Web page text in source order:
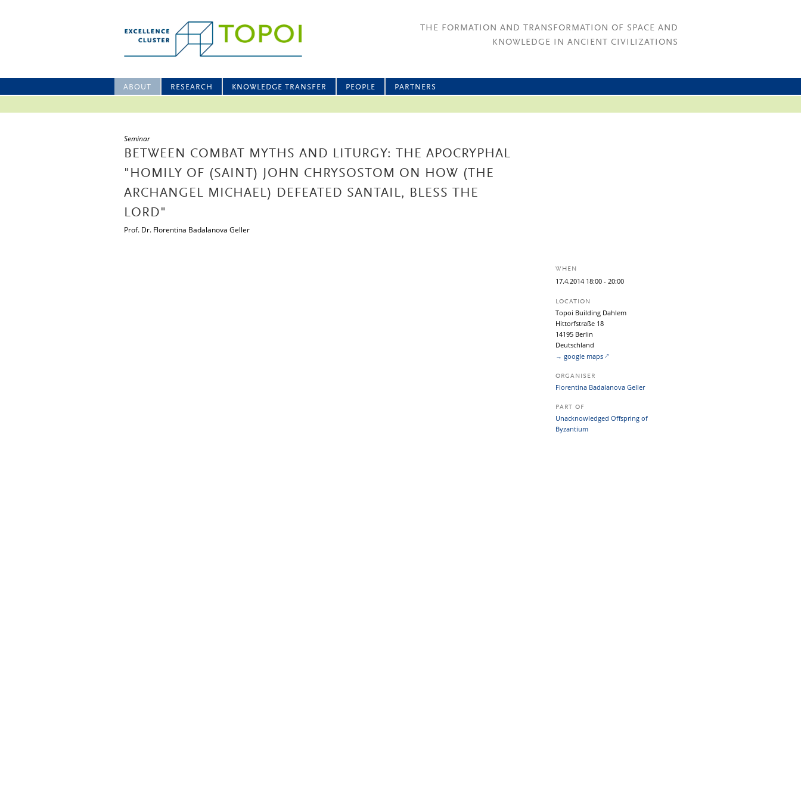
THE FORMATION AND TRANSFORMATION OF SPACE AND
KNOWLEDGE IN ANCIENT CIVILIZATIONS
ABOUT RESEARCH KNOWLEDGE TRANSFER PEOPLE PARTNERS
Seminar
BETWEEN COMBAT MYTHS AND LITURGY: THE APOCRYPHAL
"HOMILY OF (SAINT) JOHN CHRYSOSTOM ON HOW (THE
ARCHANGEL MICHAEL) DEFEATED SANTAIL, BLESS THE
LORD"
Prof. Dr. Florentina Badalanova Geller
WHEN
17.4.2014 18:00 - 20:00
LOCATION
Topoi Building Dahlem
Hittorfstraße 18
14195 Berlin
Deutschland
→ google maps
ORGANISER
Florentina Badalanova Geller
PART OF
Unacknowledged Offspring of
Byzantium